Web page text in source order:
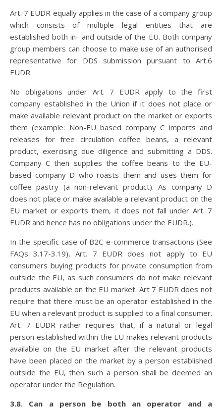
Art. 7 EUDR equally applies in the case of a company group
which consists of multiple legal entities that are
established both in- and outside of the EU. Both company
group members can choose to make use of an authorised
representative for DDS submission pursuant to Art.6
EUDR.
No obligations under Art. 7 EUDR apply to the first
company established in the Union if it does not place or
make available relevant product on the market or exports
them (example: Non-EU based company C imports and
releases for free circulation coffee beans, a relevant
product, exercising due diligence and submitting a DDS.
Company C then supplies the coffee beans to the EU-
based company D who roasts them and uses them for
coffee pastry (a non-relevant product). As company D
does not place or make available a relevant product on the
EU market or exports them, it does not fall under Art. 7
EUDR and hence has no obligations under the EUDR.).
In the specific case of B2C e-commerce transactions (See
FAQs 3.17-3.19), Art. 7 EUDR does not apply to EU
consumers buying products for private consumption from
outside the EU, as such consumers do not make relevant
products available on the EU market. Art 7 EUDR does not
require that there must be an operator established in the
EU when a relevant product is supplied to a final consumer.
Art. 7 EUDR rather requires that, if a natural or legal
person established within the EU makes relevant products
available on the EU market after the relevant products
have been placed on the market by a person established
outside the EU, then such a person shall be deemed an
operator under the Regulation.
3.8. Can a person be both an operator and a